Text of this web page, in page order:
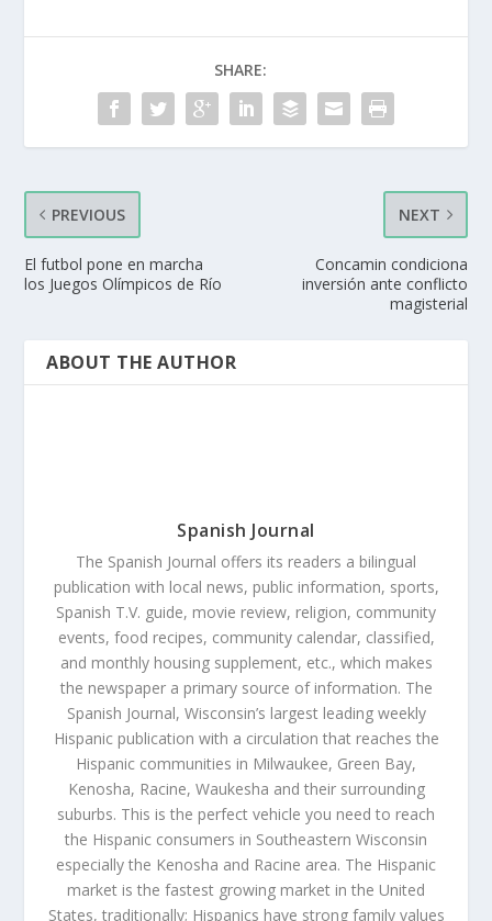
SHARE:
PREVIOUS
El futbol pone en marcha
los Juegos Olímpicos de Río
NEXT
Concamin condiciona
inversión ante conflicto
magisterial
ABOUT THE AUTHOR
Spanish Journal
The Spanish Journal offers its readers a bilingual
publication with local news, public information, sports,
Spanish T.V. guide, movie review, religion, community
events, food recipes, community calendar, classified,
and monthly housing supplement, etc., which makes
the newspaper a primary source of information. The
Spanish Journal, Wisconsin’s largest leading weekly
Hispanic publication with a circulation that reaches the
Hispanic communities in Milwaukee, Green Bay,
Kenosha, Racine, Waukesha and their surrounding
suburbs. This is the perfect vehicle you need to reach
the Hispanic consumers in Southeastern Wisconsin
especially the Kenosha and Racine area. The Hispanic
market is the fastest growing market in the United
States, traditionally; Hispanics have strong family values